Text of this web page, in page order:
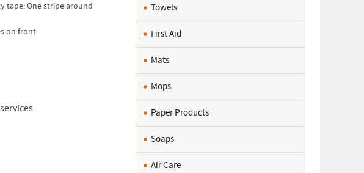
tape: One stripe around
on front
Towels
First Aid
Mats
Mops
Paper Products
Soaps
Air Care